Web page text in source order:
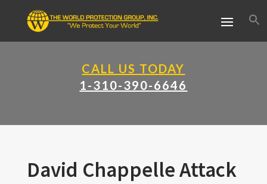
CALL US TODAY
1-310-390-6646
David Chappelle Attack